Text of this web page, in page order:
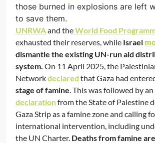
those burned in explosions are left
to save them.
UNRWAand theWorld Food
exhausted their reserves, while Israel
dismantle the existing UN-run aid
system. On 11 April 2025, the
Networkdeclared that Gaza had
stage of famine . This was followed by an
declarationfrom the State of Palestine
Gaza Strip as a famine zone and calling
international intervention, including
the UN Charter. Deaths from famine